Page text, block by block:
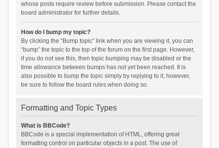
whose posts require review before submission. Please contact the
board administrator for further details.
How do I bump my topic?
By clicking the “Bump topic” link when you are viewing it, you can
“bump” the topic to the top of the forum on the first page. However,
if you do not see this, then topic bumping may be disabled or the
time allowance between bumps has not yet been reached. It is
also possible to bump the topic simply by replying to it, however,
be sure to follow the board rules when doing so.
Formatting and Topic Types
What is BBCode?
BBCode is a special implementation of HTML, offering great
formatting control on particular objects in a post. The use of